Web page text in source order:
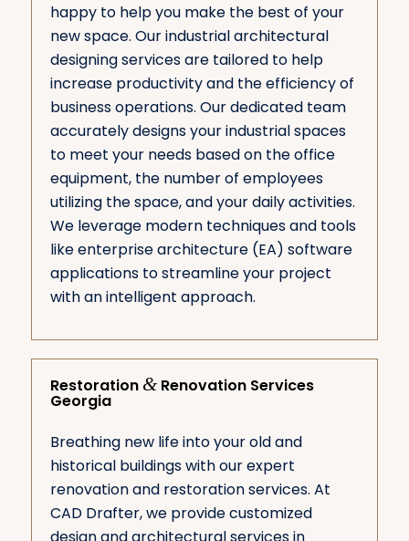
happy to help you make the best of your
new space. Our industrial architectural
designing services are tailored to help
increase productivity and the efficiency of
business operations. Our dedicated team
accurately designs your industrial spaces
to meet your needs based on the office
equipment, the number of employees
utilizing the space, and your daily activities.
We leverage modern techniques and tools
like enterprise architecture (EA) software
applications to streamline your project
with an intelligent approach.
Restoration &Renovation Services
Georgia
Breathing new life into your old and
historical buildings with our expert
renovation and restoration services. At
CAD Drafter, we provide customized
design and architectural services in